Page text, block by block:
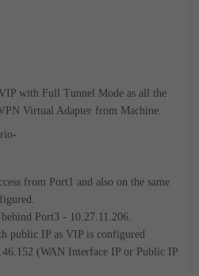
with Full Tunnel Mode as all the
Virtual Adapter from Machine.
from Port1 and also on the same
Port3 - 10.27.11.206.
public IP as VIP is configured
(WAN Interface IP or Public IP